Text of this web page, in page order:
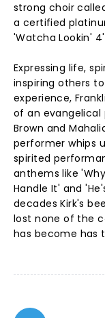
strong choir
a certified
'Watcha Lookin'
Expressing life,
inspiring others
experience,
of an evangelical
Brown and
performer whips
spirited
anthems like
Handle It' and
decades Kirk's
lost none of the
has become has